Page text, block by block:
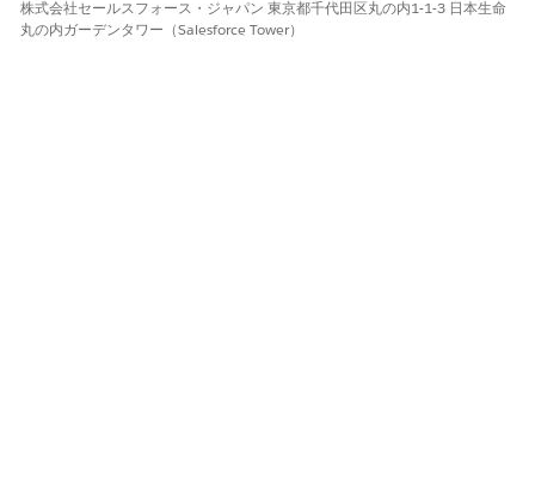
different output values from the matrix. You can select
one of these options:
株式会社セールスフォース・ジャパン 東京都千代田区丸の内1-1-3 日本生命
丸の内ガーデンタワー（Salesforce Tower）